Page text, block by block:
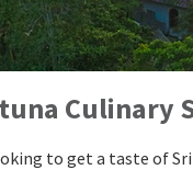
Culinary
to get a taste of